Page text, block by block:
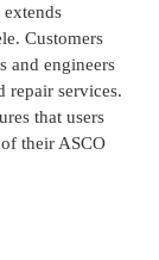
Customers
and engineers
repair services.
that users
their ASCO